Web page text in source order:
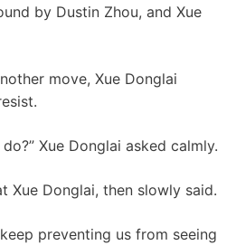
by Dustin Zhou, and Xue
move, Xue Donglai
Xue Donglai asked calmly.
Xue Donglai, then slowly said.
preventing us from seeing